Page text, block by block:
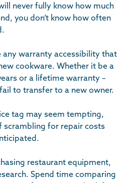
never fully know how much
you don’t know how often
any warranty accessibility that
cookware. Whether it be a
or a lifetime warranty –
to transfer to a new owner.
tag may seem tempting,
scrambling for repair costs
restaurant equipment,
Spend time comparing